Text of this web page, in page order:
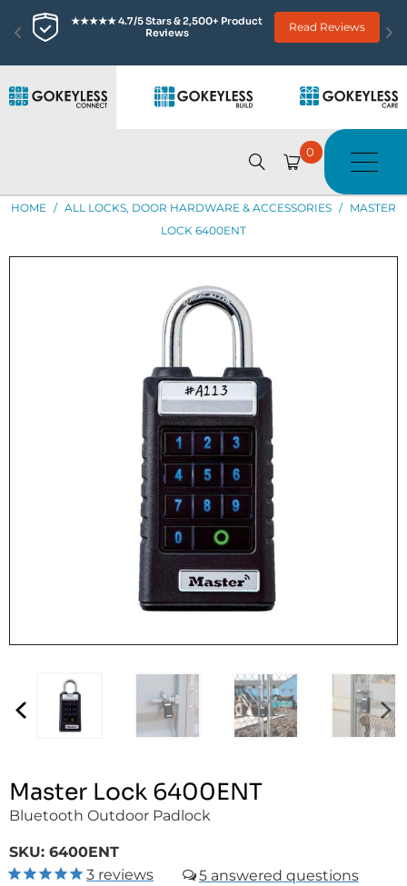
★★★★★ 4.7/5 Stars & 2,500+ Product
Reviews
Read Reviews
0
HOME / ALL LOCKS, DOOR HARDWARE & ACCESSORIES / MASTER
LOCK 6400ENT
Master Lock 6400ENT
Bluetooth Outdoor Padlock
SKU: 6400ENT
3 reviews 5